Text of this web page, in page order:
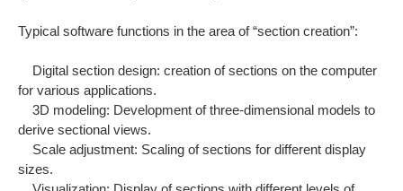
Typical software functions in the area of “section creation”:
Digital section design: creation of sections on the computer
for various applications.
3D modeling: Development of three-dimensional models to
derive sectional views.
Scale adjustment: Scaling of sections for different display
sizes.